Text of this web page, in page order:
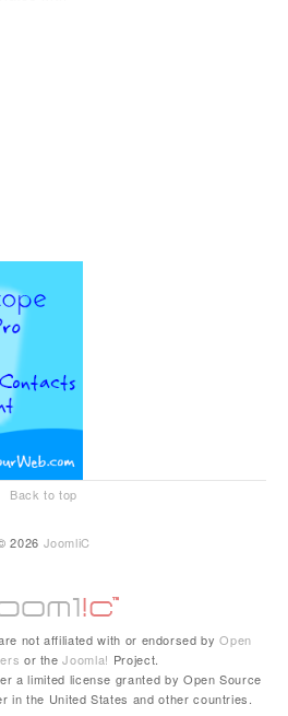
Back to top
2026 JoomliC
not affiliated with or endorsed byOpen
or theJoomla! Project.
a limited license granted by Open Source
in the United States and other countries.